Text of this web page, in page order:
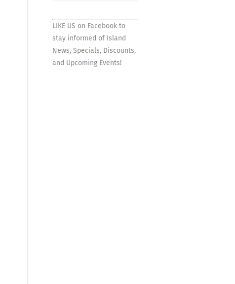
LIKE US on Facebook to
stay informed of Island
News, Specials, Discounts,
and Upcoming Events!